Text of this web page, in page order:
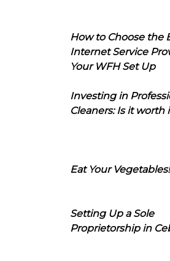
How to Choose the
Internet Service
Your WFH Set Up
Investing in
Cleaners: Is it worth
Eat Your Vegetables!
Setting Up a Sole
Proprietorship in